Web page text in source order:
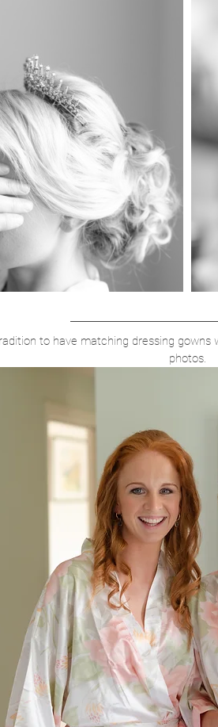
to have matching dressing
photos.